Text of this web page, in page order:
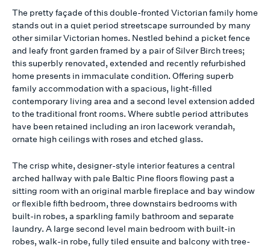
The pretty façade of this double-fronted Victorian family home
stands out in a quiet period streetscape surrounded by many
other similar Victorian homes. Nestled behind a picket fence
and leafy front garden framed by a pair of Silver Birch trees;
this superbly renovated, extended and recently refurbished
home presents in immaculate condition. Offering superb
family accommodation with a spacious, light-filled
contemporary living area and a second level extension added
to the traditional front rooms. Where subtle period attributes
have been retained including an iron lacework verandah,
ornate high ceilings with roses and etched glass.
The crisp white, designer-style interior features a central
arched hallway with pale Baltic Pine floors flowing past a
sitting room with an original marble fireplace and bay window
or flexible fifth bedroom, three downstairs bedrooms with
built-in robes, a sparkling family bathroom and separate
laundry. A large second level main bedroom with built-in
robes, walk-in robe, fully tiled ensuite and balcony with tree-